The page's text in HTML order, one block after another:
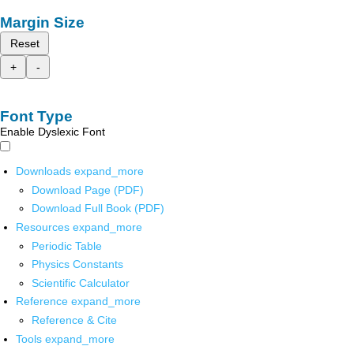
Margin Size
Reset
+
-
Font Type
Enable Dyslexic Font
Downloads expand_more
Download Page (PDF)
Download Full Book (PDF)
Resources expand_more
Periodic Table
Physics Constants
Scientific Calculator
Reference expand_more
Reference & Cite
Tools expand_more